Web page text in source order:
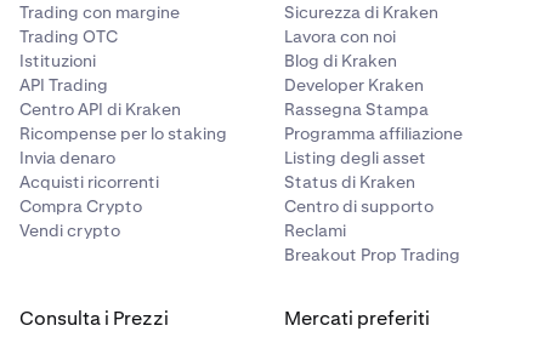
Trading con margine
Trading OTC
Istituzioni
API Trading
Centro API di Kraken
Ricompense per lo staking
Invia denaro
Acquisti ricorrenti
Compra Crypto
Vendi crypto
Sicurezza di Kraken
Lavora con noi
Blog di Kraken
Developer Kraken
Rassegna Stampa
Programma affiliazione
Listing degli asset
Status di Kraken
Centro di supporto
Reclami
Breakout Prop Trading
Consulta i Prezzi Mercati preferiti